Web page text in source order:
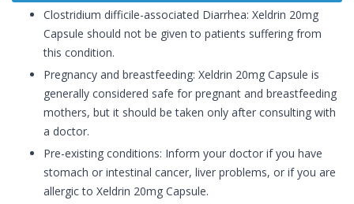
Clostridium difficile-associated Diarrhea: Xeldrin 20mg
Capsule should not be given to patients suffering from
this condition.
Pregnancy and breastfeeding: Xeldrin 20mg Capsule is
generally considered safe for pregnant and breastfeeding
mothers, but it should be taken only after consulting with
a doctor.
Pre-existing conditions: Inform your doctor if you have
stomach or intestinal cancer, liver problems, or if you are
allergic to Xeldrin 20mg Capsule.